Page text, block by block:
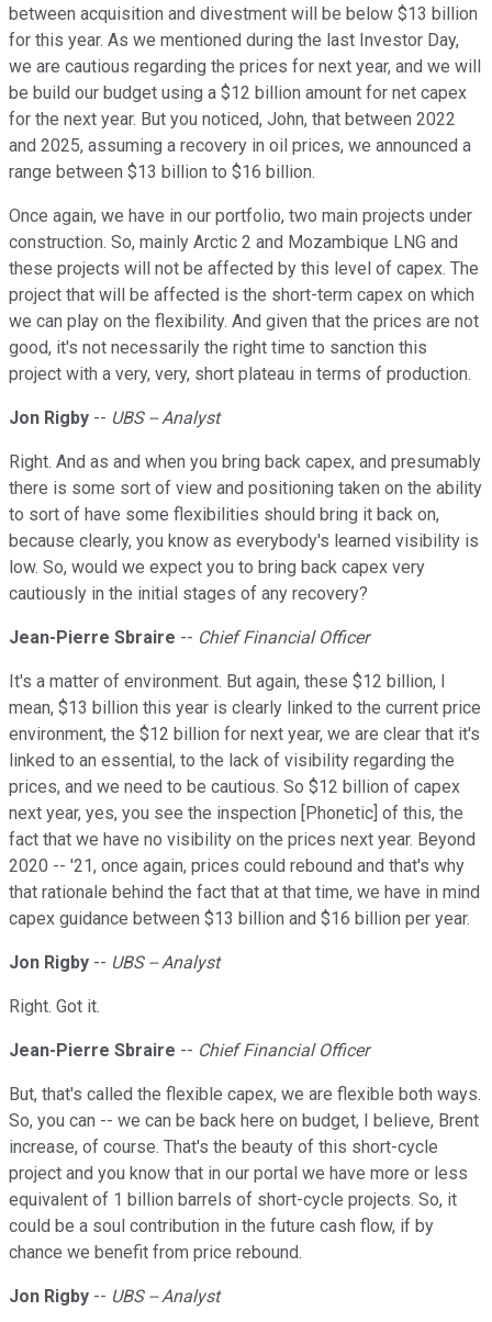
between acquisition and divestment will be below $13 billion
for this year. As we mentioned during the last Investor Day,
we are cautious regarding the prices for next year, and we will
be build our budget using a $12 billion amount for net capex
for the next year. But you noticed, John, that between 2022
and 2025, assuming a recovery in oil prices, we announced a
range between $13 billion to $16 billion.
Once again, we have in our portfolio, two main projects under
construction. So, mainly Arctic 2 and Mozambique LNG and
these projects will not be affected by this level of capex. The
project that will be affected is the short-term capex on which
we can play on the flexibility. And given that the prices are not
good, it's not necessarily the right time to sanction this
project with a very, very, short plateau in terms of production.
Jon Rigby -- UBS -- Analyst
Right. And as and when you bring back capex, and presumably
there is some sort of view and positioning taken on the ability
to sort of have some flexibilities should bring it back on,
because clearly, you know as everybody's learned visibility is
low. So, would we expect you to bring back capex very
cautiously in the initial stages of any recovery?
Jean-Pierre Sbraire -- Chief Financial Officer
It's a matter of environment. But again, these $12 billion, I
mean, $13 billion this year is clearly linked to the current price
environment, the $12 billion for next year, we are clear that it's
linked to an essential, to the lack of visibility regarding the
prices, and we need to be cautious. So $12 billion of capex
next year, yes, you see the inspection [Phonetic] of this, the
fact that we have no visibility on the prices next year. Beyond
2020 -- '21, once again, prices could rebound and that's why
that rationale behind the fact that at that time, we have in mind
capex guidance between $13 billion and $16 billion per year.
Jon Rigby -- UBS -- Analyst
Right. Got it.
Jean-Pierre Sbraire -- Chief Financial Officer
But, that's called the flexible capex, we are flexible both ways.
So, you can -- we can be back here on budget, I believe, Brent
increase, of course. That's the beauty of this short-cycle
project and you know that in our portal we have more or less
equivalent of 1 billion barrels of short-cycle projects. So, it
could be a soul contribution in the future cash flow, if by
chance we benefit from price rebound.
Jon Rigby -- UBS -- Analyst